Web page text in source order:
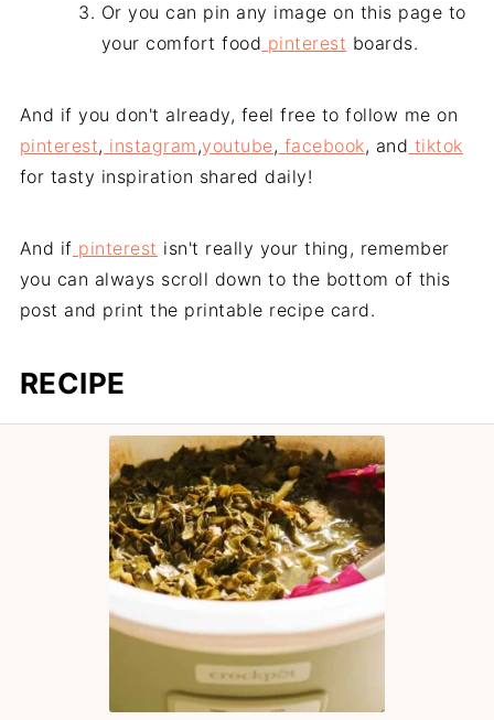
Or you can pin any image on this page to
your comfort food pinterest boards.
And if you don't already, feel free to follow me on
pinterest, instagram,youtube, facebook, and tiktok
for tasty inspiration shared daily!
And if pinterest isn't really your thing, remember
you can always scroll down to the bottom of this
post and print the printable recipe card.
RECIPE